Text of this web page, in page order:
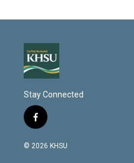
Stay Connected
f
a
c
© 2026 KHSU